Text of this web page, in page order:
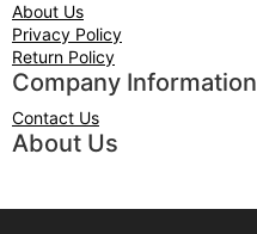
About Us
Privacy Policy
Return Policy
Company Information
Contact Us
About Us